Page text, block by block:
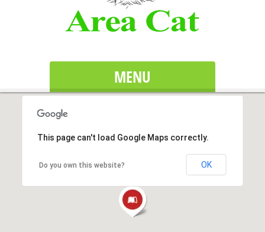
MENU
This page can't load Google Maps correctly.
Do you own this website? OK